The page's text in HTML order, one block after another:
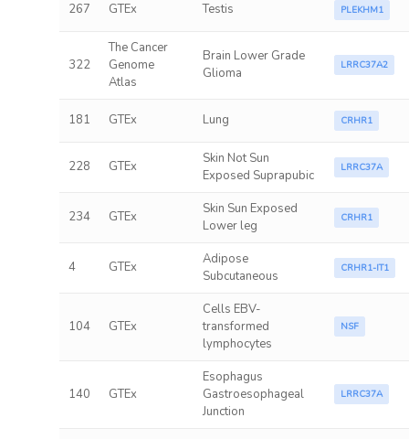
267 GTEx Testis PLEKHM1
322
The Cancer
Genome
Atlas
Brain Lower Grade
Glioma
LRRC37A2
181 GTEx Lung CRHR1
228 GTEx
Skin Not Sun
Exposed Suprapubic
LRRC37A
234 GTEx
Skin Sun Exposed
Lower leg
CRHR1
4 GTEx
Adipose
Subcutaneous
CRHR1-IT1
104 GTEx
Cells EBV-
transformed
lymphocytes
NSF
140 GTEx
Esophagus
Gastroesophageal
Junction
LRRC37A